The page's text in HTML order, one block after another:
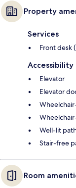
Property
Services
Front desk
Accessibility
Elevator
Elevator
Well-lit
Stair-free
Room